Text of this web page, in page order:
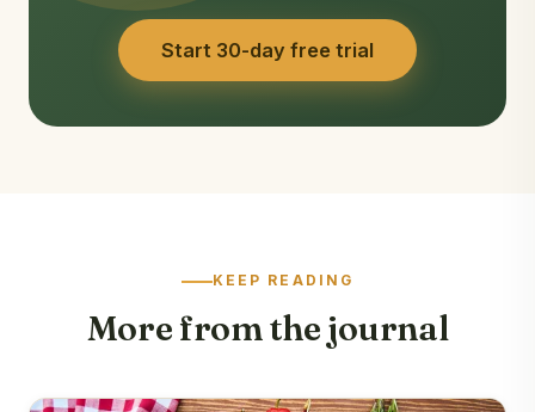
Start 30-day free trial
KEEP READING
More from the journal